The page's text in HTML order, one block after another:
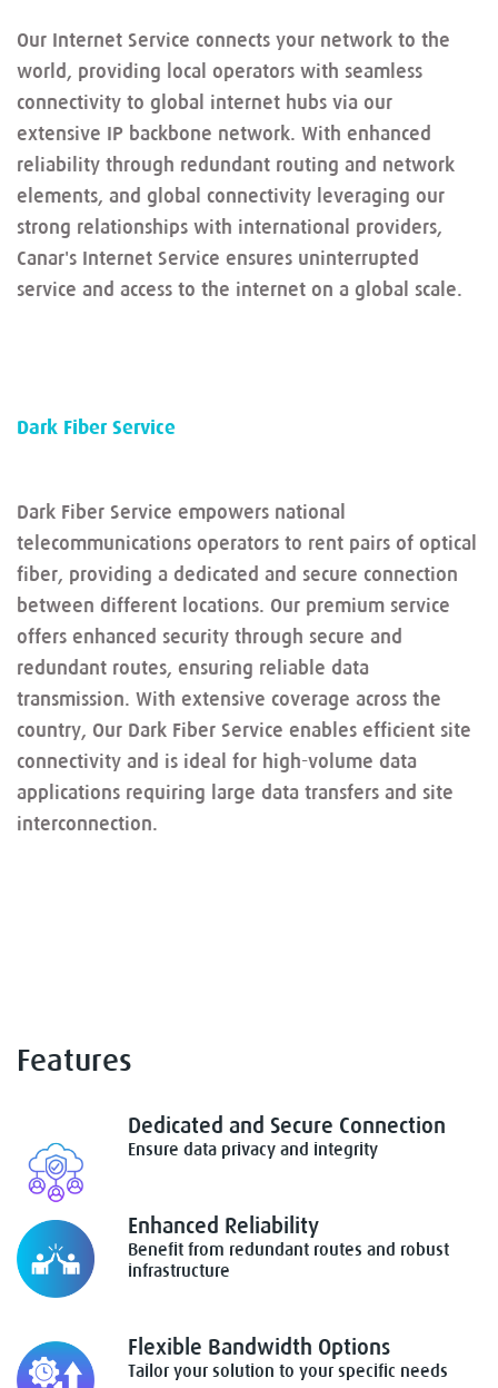
Our Internet Service connects your network to the
world, providing local operators with seamless
connectivity to global internet hubs via our
extensive IP backbone network. With enhanced
reliability through redundant routing and network
elements, and global connectivity leveraging our
strong relationships with international providers,
Canar's Internet Service ensures uninterrupted
service and access to the internet on a global scale.
Dark Fiber Service
Dark Fiber Service empowers national
telecommunications operators to rent pairs of optical
fiber, providing a dedicated and secure connection
between different locations. Our premium service
offers enhanced security through secure and
redundant routes, ensuring reliable data
transmission. With extensive coverage across the
country, Our Dark Fiber Service enables efficient site
connectivity and is ideal for high-volume data
applications requiring large data transfers and site
interconnection.
Features
Dedicated and Secure Connection
Ensure data privacy and integrity
Enhanced Reliability
Benefit from redundant routes and robust
infrastructure
Flexible Bandwidth Options
Tailor your solution to your specific needs